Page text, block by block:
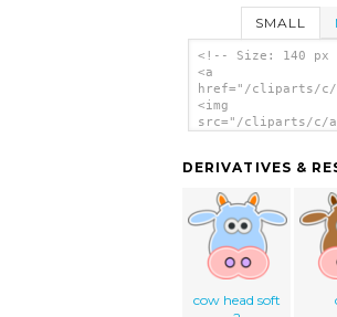
SMALL
<!-- Size: 140 px
<a
href="/cliparts/c/a/
<img
src="/cliparts/c/a/c/
DERIVATIVES &
cow head soft